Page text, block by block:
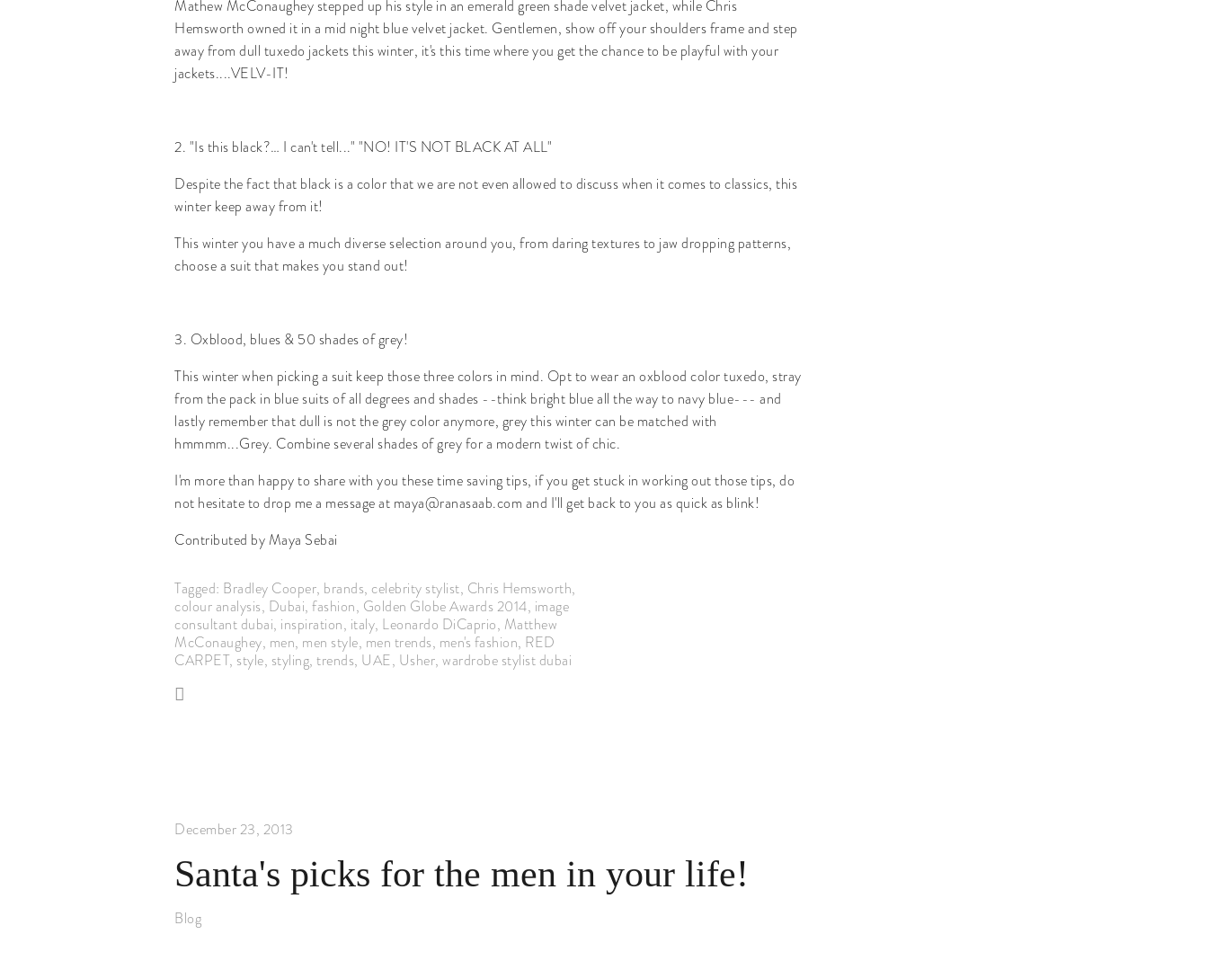
Mathew McConaughey stepped up his style in an emerald green shade velvet jacket, while Chris
Hemsworth owned it in a mid night blue velvet jacket. Gentlemen, show off your shoulders frame and step
away from dull tuxedo jackets this winter, it's this time where you get the chance to be playful with your
jackets....VELV-IT!
2. "Is this black?… I can't tell..." "NO! IT'S NOT BLACK AT ALL"
Despite the fact that black is a color that we are not even allowed to discuss when it comes to classics, this
winter keep away from it!
This winter you have a much diverse selection around you, from daring textures to jaw dropping patterns,
choose a suit that makes you stand out!
3. Oxblood, blues & 50 shades of grey!
This winter when picking a suit keep those three colors in mind. Opt to wear an oxblood color tuxedo, stray
from the pack in blue suits of all degrees and shades --think bright blue all the way to navy blue--- and
lastly remember that dull is not the grey color anymore, grey this winter can be matched with
hmmmm...Grey. Combine several shades of grey for a modern twist of chic.
I'm more than happy to share with you these time saving tips, if you get stuck in working out those tips, do
not hesitate to drop me a message at maya@ranasaab.com and I'll get back to you as quick as blink!
Contributed by Maya Sebai
Tagged: Bradley Cooper, brands, celebrity stylist, Chris Hemsworth,
colour analysis, Dubai, fashion, Golden Globe Awards 2014, image
consultant dubai, inspiration, italy, Leonardo DiCaprio, Matthew
McConaughey, men, men style, men trends, men's fashion, RED
CARPET, style, styling, trends, UAE, Usher, wardrobe stylist dubai
December 23, 2013
Santa's picks for the men in your life!
Blog